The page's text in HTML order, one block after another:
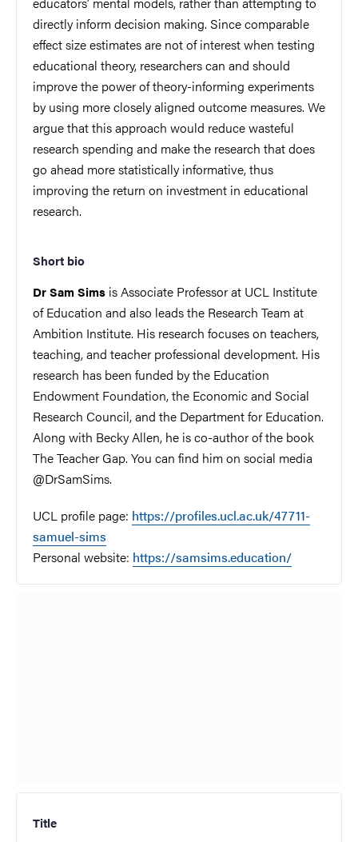
directly inform decision making. Since comparable
effect size estimates are not of interest when testing
educational theory, researchers can and should
improve the power of theory-informing experiments
by using more closely aligned outcome measures. We
argue that this approach would reduce wasteful
research spending and make the research that does
go ahead more statistically informative, thus
improving the return on investment in educational
research.
Short bio
Dr Sam Sims is Associate Professor at UCL Institute
of Education and also leads the Research Team at
Ambition Institute. His research focuses on teachers,
teaching, and teacher professional development. His
research has been funded by the Education
Endowment Foundation, the Economic and Social
Research Council, and the Department for Education.
Along with Becky Allen, he is co-author of the book
The Teacher Gap. You can find him on social media
@DrSamSims.
UCL profile page: https://profiles.ucl.ac.uk/47711-
samuel-sims
Personal website: https://samsims.education/
Title